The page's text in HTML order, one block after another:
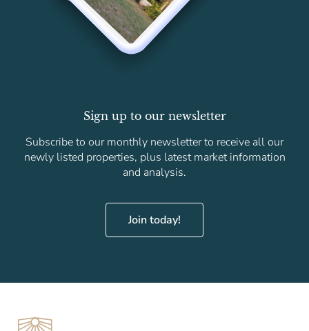
Sign up to our newsletter
Subscribe to our monthly newsletter to receive all our
newly listed properties, plus latest market information
and analysis.
Join today!